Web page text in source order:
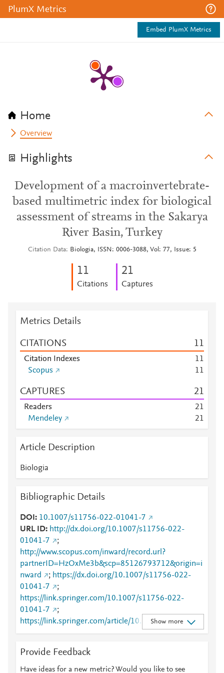
PlumX Metrics
Embed PlumX Metrics
Home
Overview
Highlights
Development of a macroinvertebrate-
based multimetric index for biological
assessment of streams in the Sakarya
River Basin, Turkey
Citation Data Biologia, ISSN: 0006-3088, Vol: 77, Issue: 5
11
Citations
21
Captures
Metrics Details
CITATIONS 11
Citation Indexes 11
Scopus
11
CAPTURES 21
Readers 21
Mendeley
21
Article Description
Biologia
Bibliographic Details
DOI
10.1007/s11756-022-01041-7
URL ID
http://dx.doi.org/10.1007/s11756-022-
01041-7
;
http://www.scopus.com/inward/record.url?
partnerID=HzOxMe3b&scp=85126793712&origin=i
nward
; https://dx.doi.org/10.1007/s11756-022-
01041-7
;
https://link.springer.com/10.1007/s11756-022-
01041-7
;
https://link.springer.com/article/10.1007/s11756-
022-01041-7
Show more
Provide Feedback
Have ideas for a new metric? Would you like to see